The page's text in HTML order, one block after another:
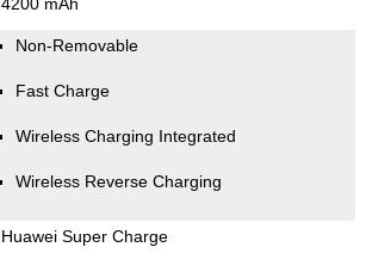
Non-Removable
Fast Charge
Wireless Charging Integrated
Wireless Reverse Charging
Huawei Super Charge